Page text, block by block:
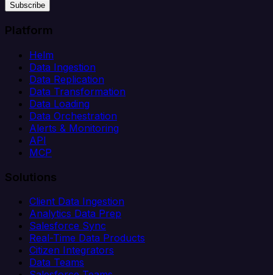
Subscribe
Platform
Helm
Data Ingestion
Data Replication
Data Transformation
Data Loading
Data Orchestration
Alerts & Monitoring
API
MCP
Solutions
Client Data Ingestion
Analytics Data Prep
Salesforce Sync
Real-Time Data Products
Citizen Integrators
Data Teams